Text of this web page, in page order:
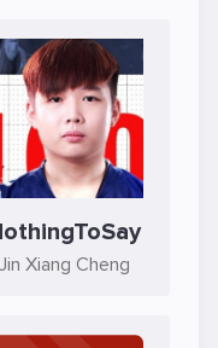
Jin Xiang Cheng